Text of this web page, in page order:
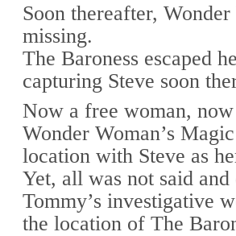
Soon thereafter,
missing.
The Baroness escaped
capturing Steve soon
Now a free woman,
Wonder Woman’s
location with Steve as
Yet, all was not said
Tommy’s investigative
the location of The